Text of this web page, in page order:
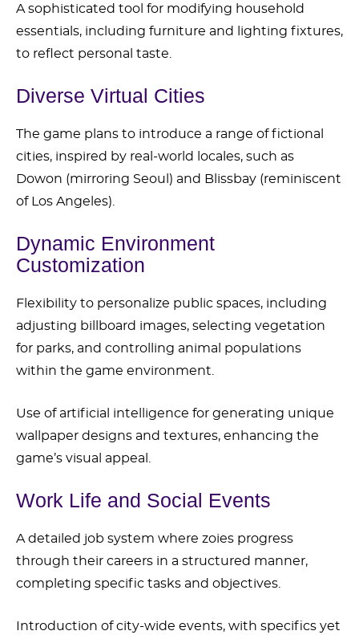
A sophisticated tool for modifying household
essentials, including furniture and lighting fixtures,
to reflect personal taste.
Diverse Virtual Cities
The game plans to introduce a range of fictional
cities, inspired by real-world locales, such as
Dowon (mirroring Seoul) and Blissbay (reminiscent
of Los Angeles).
Dynamic Environment
Customization
Flexibility to personalize public spaces, including
adjusting billboard images, selecting vegetation
for parks, and controlling animal populations
within the game environment.
Use of artificial intelligence for generating unique
wallpaper designs and textures, enhancing the
game’s visual appeal.
Work Life and Social Events
A detailed job system where zoies progress
through their careers in a structured manner,
completing specific tasks and objectives.
Introduction of city-wide events, with specifics yet